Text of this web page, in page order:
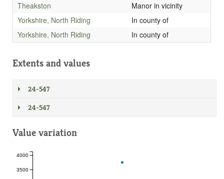
Theakston
Manor in vicinity
Yorkshire, North Riding
In county of
Yorkshire, North Riding
In county of
Extents and values
24-547
24-547
Value variation
3500
4000